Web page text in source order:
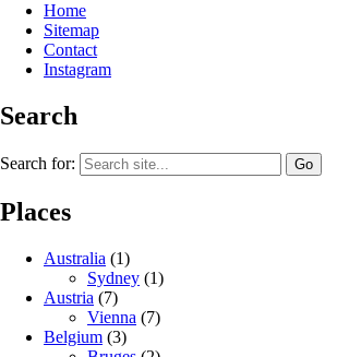
Home
Sitemap
Contact
Instagram
Search
Search for:
Places
Australia (1)
Sydney (1)
Austria (7)
Vienna (7)
Belgium (3)